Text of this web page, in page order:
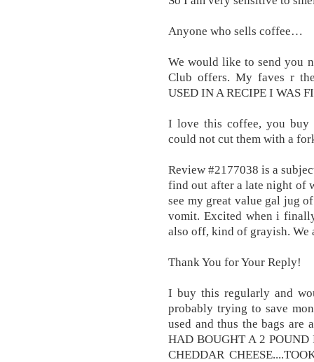
Anyone who sells coffee…
We would like to send you
Club offers. My faves r
USED IN A RECIPE I WAS
I love this coffee, you buy
could not cut them with a
Review #2177038 is a
find out after a late night of
see my great value gal jug
vomit. Excited when i
also off, kind of grayish. We
Thank You for Your Reply!
I buy this regularly and
probably trying to save
used and thus the bags are
HAD BOUGHT A 2
CHEDDAR